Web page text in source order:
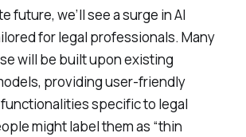
future, we’ll see a surge in AI
for legal professionals. Many
will be built upon existing
providing user-friendly
specific to legal
might label them as “thin